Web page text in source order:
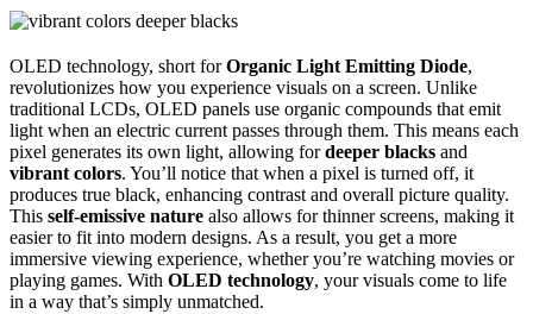
OLED technology, short forOrganic Light Emitting Diode,
revolutionizes how you experience visuals on a screen. Unlike
traditional LCDs, OLED panels use organic compounds that emit
light when an electric current passes through them. This means each
pixel generates its own light, allowing fordeeper blacks and
vibrant colors. You’ll notice that when a pixel is turned off, it
produces true black, enhancing contrast and overall picture quality.
This self-emissive nature also allows for thinner screens, making it
easier to fit into modern designs. As a result, you get a more
immersive viewing experience, whether you’re watching movies or
playing games. With OLED technology, your visuals come to life
in a way that’s simply unmatched.